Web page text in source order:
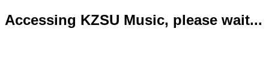
Accessing KZSU Music, please wait...